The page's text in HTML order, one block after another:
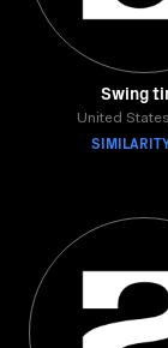
Swing
United